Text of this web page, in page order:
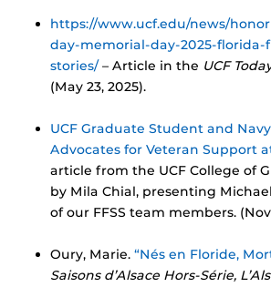
https://www.ucf.edu/news/
day-memorial-day-2025-florida-
stories/ – Article in the UCF
(May 23, 2025).
UCF Graduate Student and
Advocates for Veteran Support
article from the UCF College of
by Mila Chial, presenting
of our FFSS team members.
Oury, Marie. “Nés en Floride,
Saisons d’Alsace Hors-Série,